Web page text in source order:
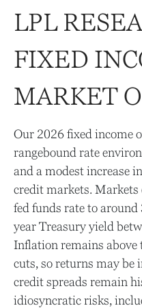
LPL
FIXED
MARKET
Our 2026 fixed income
rangebound rate
and a modest increase
credit markets. Markets
fed funds rate to
year Treasury yield
Inflation remains above
cuts, so returns may be
credit spreads remain
idiosyncratic risks,